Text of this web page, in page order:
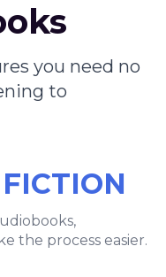
you need no
to
the process easier.